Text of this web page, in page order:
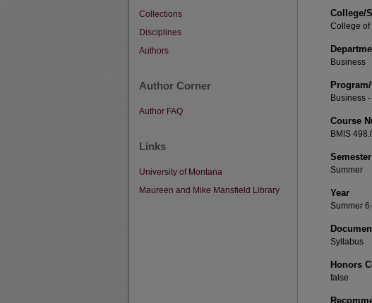
College/
College of
Business
Business
Course
BMIS
Semester
Summer
Year
Summer
Syllabus
Honors
false
Collections
Disciplines
Authors
Author Corner
Author FAQ
Links
University of Montana
Maureen and Mike Mansfield Library